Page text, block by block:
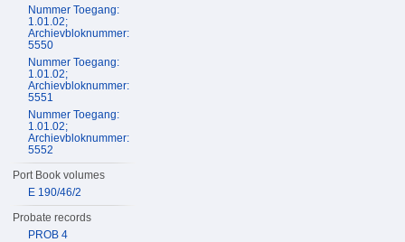
Nummer Toegang:
1.01.02;
Archievbloknummer:
5550
Nummer Toegang:
1.01.02;
Archievbloknummer:
5551
Nummer Toegang:
1.01.02;
Archievbloknummer:
5552
Port Book volumes
E 190/46/2
Probate records
PROB 4